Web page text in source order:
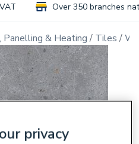
Over 350 branches
Panelling & Heating Tiles
privacy